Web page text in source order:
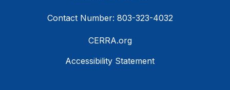
Contact Number: 803-323-4032
CERRA.org
Accessibility Statement